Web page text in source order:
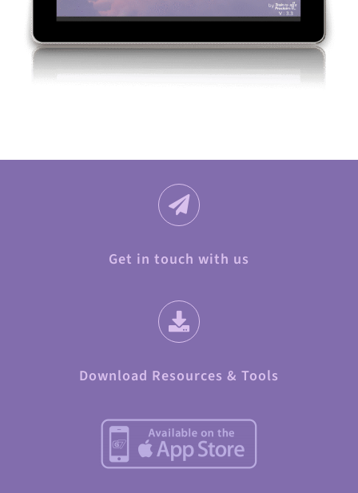
Get in touch with us
Download Resources & Tools